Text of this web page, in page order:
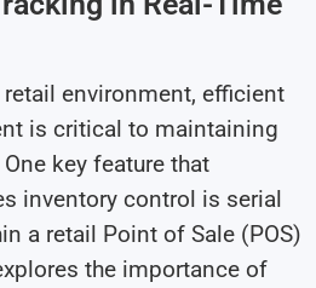
retail environment, efficient
is critical to maintaining
key feature that
inventory control is serial
a retail Point of Sale (POS)
the importance of